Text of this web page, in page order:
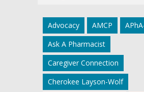
Advocacy AMCP
Ask A Pharmacist
Caregiver Connection
Cherokee Layson-Wolf